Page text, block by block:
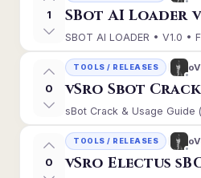
1 SBot AI Loader
SBOT AI LOADER • V1.0 •
0
TOOLS / RELEASES
vSro Sbot
sBot Crack & Usage
0
TOOLS / RELEASES
vSro Electus